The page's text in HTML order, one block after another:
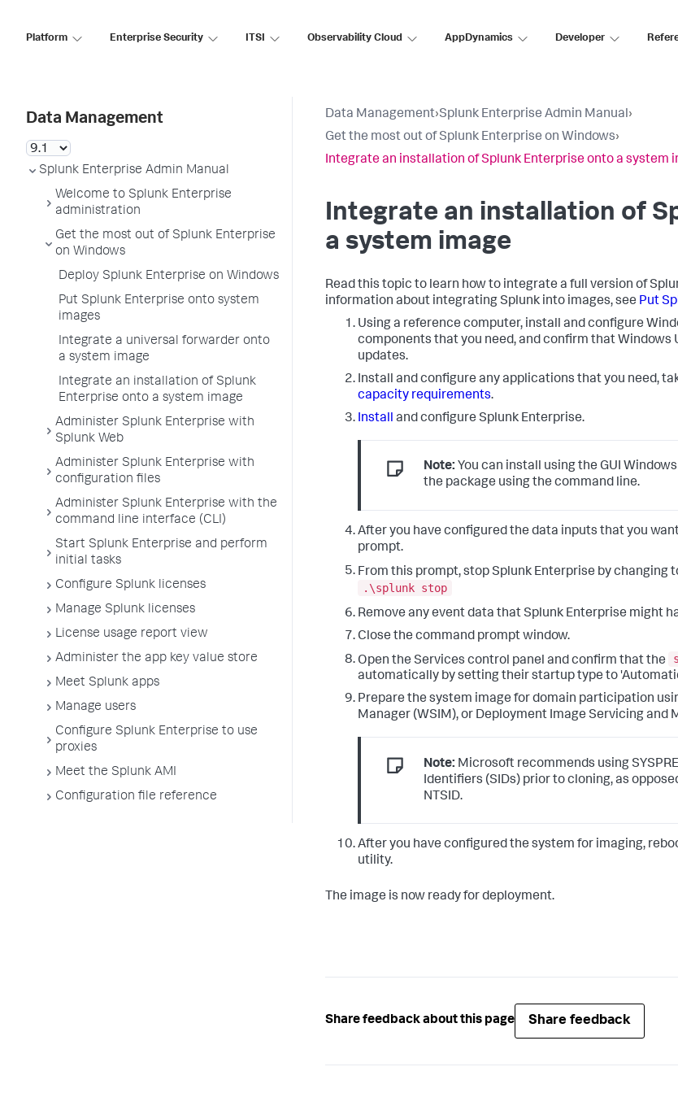
Platform Enterprise Security ITSI Observability Cloud AppDynamics Developer
Data Management
Splunk Enterprise Admin Manual
Welcome to Splunk Enterprise
administration
Get the most out of Splunk Enterprise
on Windows
Deploy Splunk Enterprise on Windows
Put Splunk Enterprise onto system
images
Integrate a universal forwarder onto
a system image
Integrate an installation of Splunk
Enterprise onto a system image
Administer Splunk Enterprise with
Splunk Web
Administer Splunk Enterprise with
configuration files
Administer Splunk Enterprise with the
command line interface (CLI)
Start Splunk Enterprise and perform
initial tasks
Configure Splunk licenses
Manage Splunk licenses
License usage report view
Administer the app key value store
Meet Splunk apps
Manage users
Configure Splunk Enterprise to use
proxies
Meet the Splunk AMI
Configuration file reference
Data Management›Splunk Enterprise Admin Manual›
Get the most out of Splunk Enterprise on Windows›
Integrate an installation of Splunk Enterprise onto a system
Integrate an installation of
a system image
Read this topic to learn how to integrate a full version of
information about integrating Splunk into images, see Put
Using a reference computer, install and configure
components that you need, and confirm that
updates.
Install and configure any applications that you need,
capacity requirements.
Install and configure Splunk Enterprise.
Note: You can install using the GUI
the package using the command line.
After you have configured the data inputs that you
prompt.
From this prompt, stop Splunk Enterprise by changing
.\splunk stop
Remove any event data that Splunk Enterprise might
Close the command prompt window.
Open the Services control panel and confirm that the
automatically by setting their startup type to
Prepare the system image for domain participation
Manager (WSIM), or Deployment Image Servicing and
Note: Microsoft recommends using
Identifiers (SIDs) prior to cloning, as
NTSID.
After you have configured the system for imaging,
utility.
The image is now ready for deployment.
Share feedback about this page Share feedback